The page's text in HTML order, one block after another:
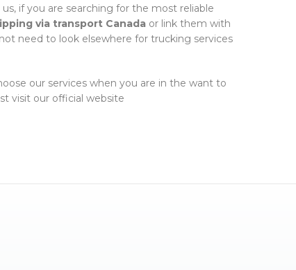
if you are searching for the most reliable
via transport Canada or link them with
need to look elsewhere for trucking services
our services when you are in the want to
visit our official website